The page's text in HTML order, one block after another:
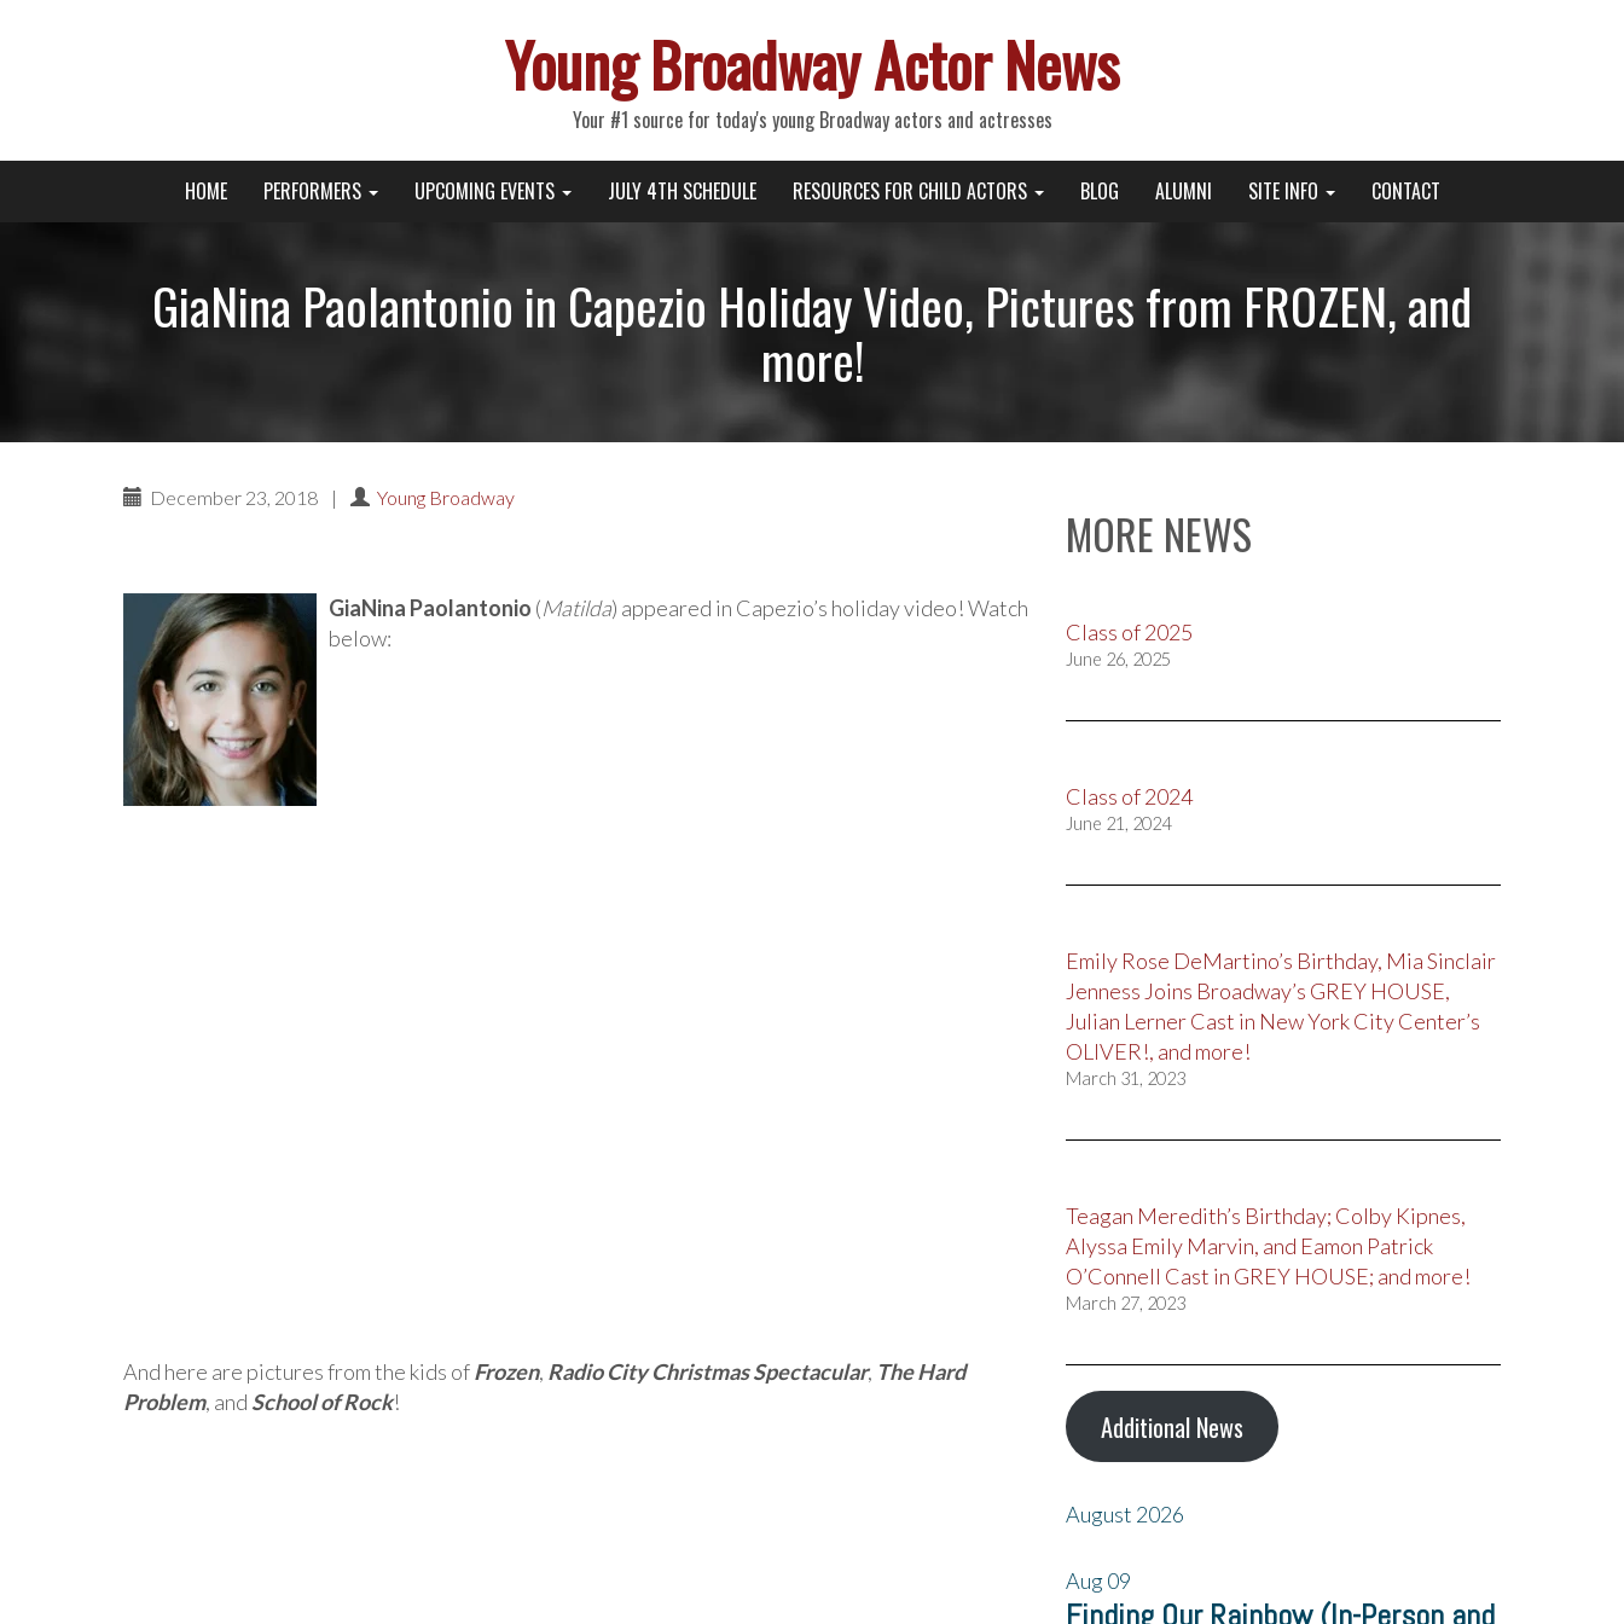
Young Broadway Actor News
Your #1 source for today's young Broadway actors and actresses
Primary
Menu
Young Broadway Actor News
HOME PERFORMERS UPCOMING EVENTS JULY 4TH SCHEDULE RESOURCES FOR CHILD ACTORS BLOG ALUMNI SITE INFO CONTACT
GiaNina Paolantonio in Capezio Holiday Video, Pictures from FROZEN, and
more!
December 23, 2018 | Young Broadway
GiaNina Paolantonio (Matilda) appeared in Capezio’s holiday video! Watch
below:
And here are pictures from the kids ofFrozen, Radio City Christmas Spectacular, The Hard
Problem, and School of Rock!
MORE NEWS
Class of 2025
June 26, 2025
Class of 2024
June 21, 2024
Emily Rose DeMartino’s Birthday, Mia Sinclair
Jenness Joins Broadway’s GREY HOUSE,
Julian Lerner Cast in New York City Center’s
OLIVER!, and more!
March 31, 2023
Teagan Meredith’s Birthday; Colby Kipnes,
Alyssa Emily Marvin, and Eamon Patrick
O’Connell Cast in GREY HOUSE; and more!
March 27, 2023
Additional News
August 2026
Aug09